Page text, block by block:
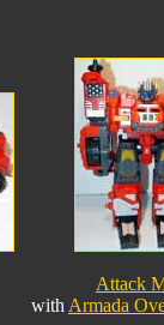
Attack
withArmada